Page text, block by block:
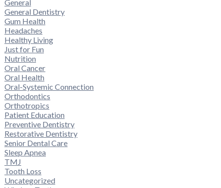
General
General Dentistry
Gum Health
Headaches
Healthy Living
Just for Fun
Nutrition
Oral Cancer
Oral Health
Oral-Systemic Connection
Orthodontics
Orthotropics
Patient Education
Preventive Dentistry
Restorative Dentistry
Senior Dental Care
Sleep Apnea
TMJ
Tooth Loss
Uncategorized